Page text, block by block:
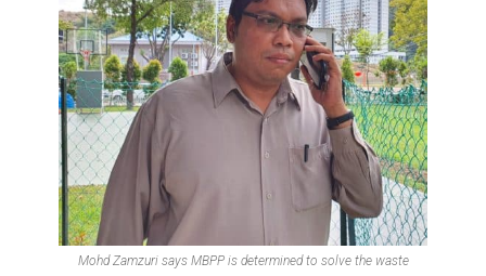
Mohd Zamzuri says MBPP is determined to solve the waste